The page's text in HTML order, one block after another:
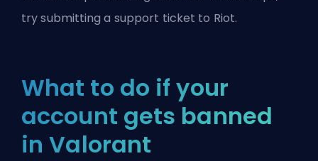
try submitting a support ticket to Riot.
What to do if your
account gets banned
in Valorant